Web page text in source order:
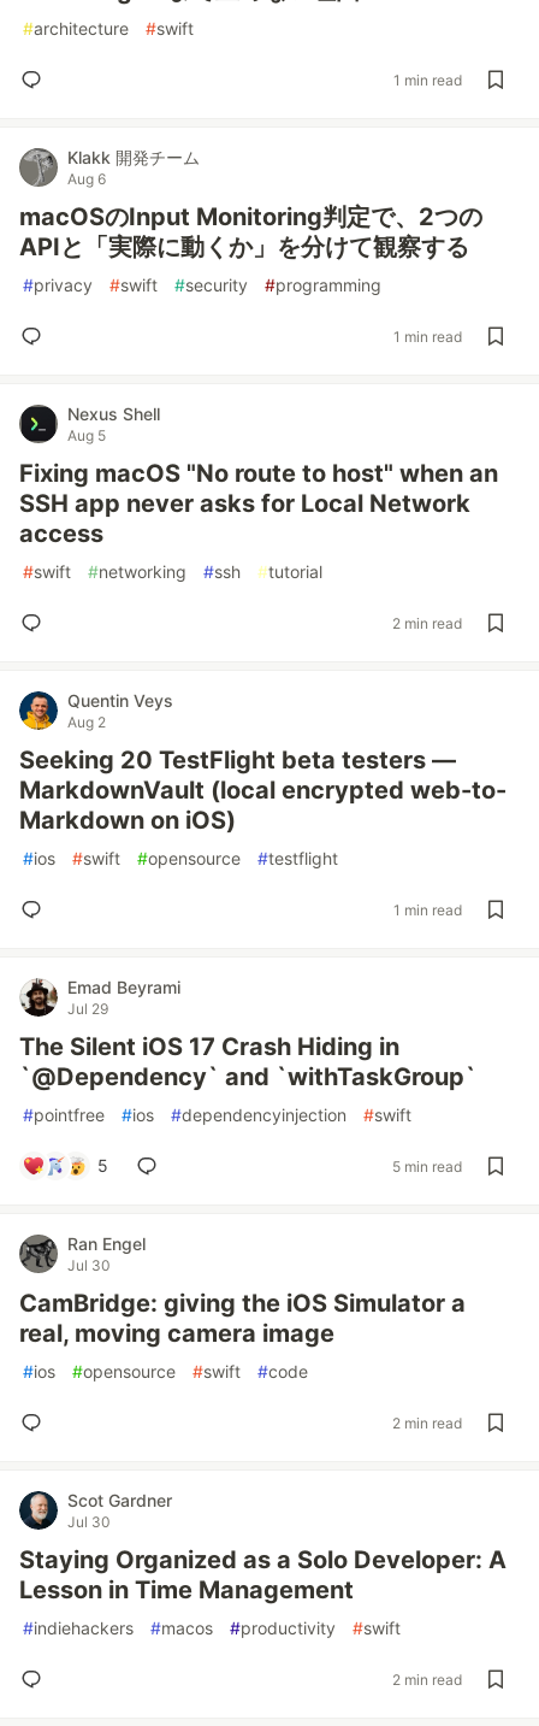
#architecture #swift
1 min read
Klakk 開発チーム
Aug 6
macOSのInput Monitoring判定で、2つの
APIと「実際に動くか」を分けて観察する
#privacy #swift #security #programming
1 min read
Nexus Shell
Aug 5
Fixing macOS "No route to host" when an
SSH app never asks for Local Network
access
#swift #networking #ssh #tutorial
2 min read
Quentin Veys
Aug 2
Seeking 20 TestFlight beta testers —
MarkdownVault (local encrypted web-to-
Markdown on iOS)
#ios #swift #opensource #testflight
1 min read
Emad Beyrami
Jul 29
The Silent iOS 17 Crash Hiding in
`@Dependency` and `withTaskGroup`
#pointfree #ios #dependencyinjection #swift
5 5 min read
Ran Engel
Jul 30
CamBridge: giving the iOS Simulator a
real, moving camera image
#ios #opensource #swift #code
2 min read
Scot Gardner
Jul 30
Staying Organized as a Solo Developer: A
Lesson in Time Management
#indiehackers #macos #productivity #swift
2 min read